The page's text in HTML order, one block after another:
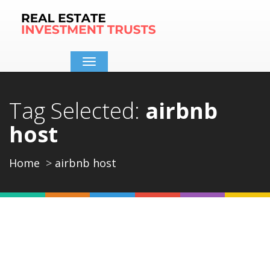
Toggle
navigation
Tag Selected: airbnb
host
Home airbnb host